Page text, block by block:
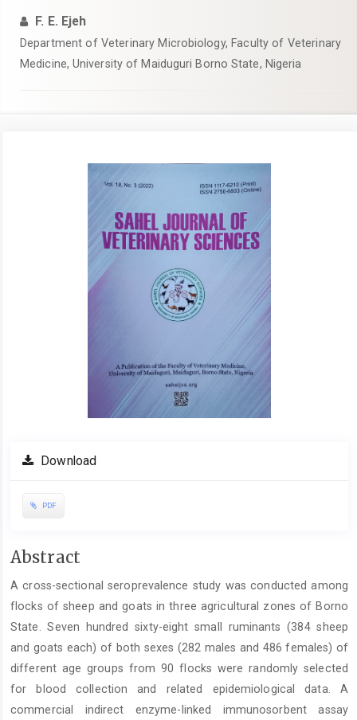
F. E. Ejeh
Department of Veterinary Microbiology, Faculty of Veterinary
Medicine, University of Maiduguri Borno State, Nigeria
Download
PDF
Main
Content
Abstract
A cross-sectional seroprevalence study was conducted among
flocks of sheep and goats in three agricultural zones of Borno
State. Seven hundred sixty-eight small ruminants (384 sheep
and goats each) of both sexes (282 males and 486 females) of
different age groups from 90 flocks were randomly selected
for blood collection and related epidemiological data. A
commercial indirect enzyme-linked immunosorbent assay